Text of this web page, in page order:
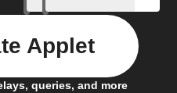
queries, and more
Applet